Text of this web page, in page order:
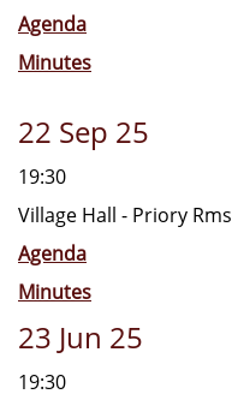
Agenda
Minutes
22 Sep 25
19:30
Village Hall - Priory Rms
Agenda
Minutes
23 Jun 25
19:30